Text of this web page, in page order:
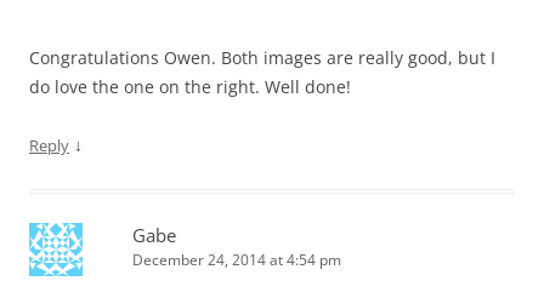
Congratulations Owen. Both images are really good, but I
do love the one on the right. Well done!
Reply ↓
Gabe
December 24, 2014 at 4:54 pm